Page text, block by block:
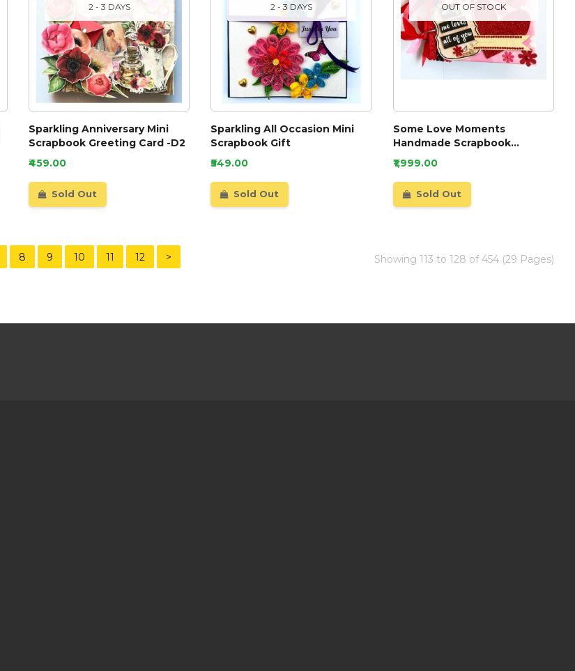
2 - 3 DAYS
Sparkling Anniversary Mini
Scrapbook Greeting Card -D2
₹459.00
Sold Out
2 - 3 DAYS
Sparkling All Occasion Mini
Scrapbook Gift
₹549.00
Sold Out
OUT OF STOCK
Some Love Moments
Handmade Scrapbook
Valentine gift
₹1,999.00
Sold Out
8 9 10 11 12 > Showing 113 to 128 of 454 (29 Pages)